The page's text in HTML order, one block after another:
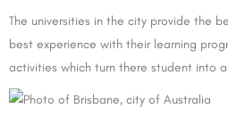
The universities in the city provide the
best experience with their learning
activities which turn there student into